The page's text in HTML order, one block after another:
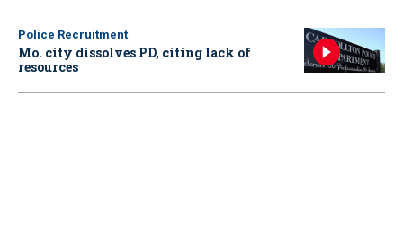
Police Recruitment
Mo. city dissolves PD, citing lack of
resources